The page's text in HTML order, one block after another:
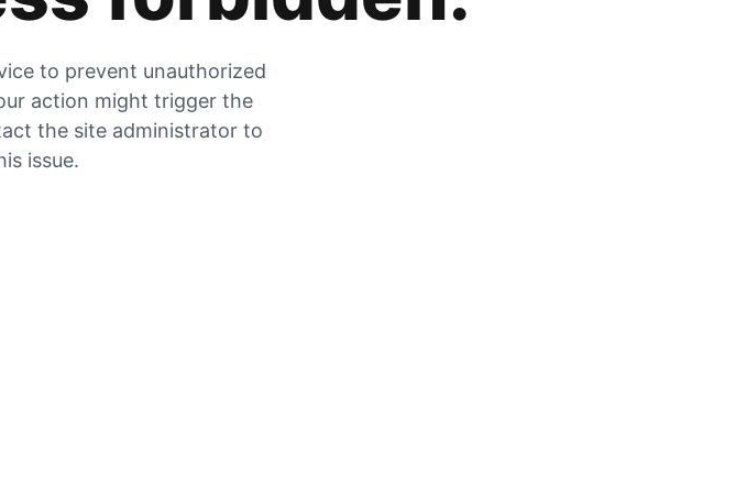
to prevent unauthorized
action might trigger the
the site administrator to
issue.